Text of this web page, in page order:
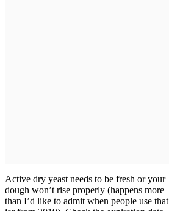
Active dry yeast needs to be fresh or your
dough won’t rise properly (happens more
than I’d like to admit when people use that